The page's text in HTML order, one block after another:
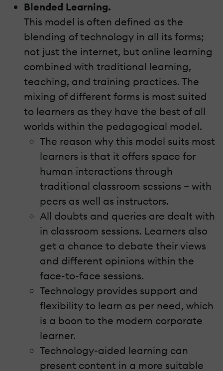
Blended Learning.
This model is often defined as the
blending of technology in all its forms;
not just the internet, but online learning
combined with traditional learning,
teaching, and training practices. The
mixing of different forms is most suited
to learners as they have the best of all
worlds within the pedagogical model.
The reason why this model suits most
learners is that it offers space for
human interactions through
traditional classroom sessions – with
peers as well as instructors.
All doubts and queries are dealt with
in classroom sessions. Learners also
get a chance to debate their views
and different opinions within the
face-to-face sessions.
Technology provides support and
flexibility to learn as per need, which
is a boon to the modern corporate
learner.
Technology-aided learning can
present content in a more suitable